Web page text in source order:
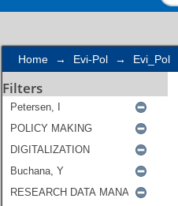
Home → Evi-Pol → Evi_Pol
Filters